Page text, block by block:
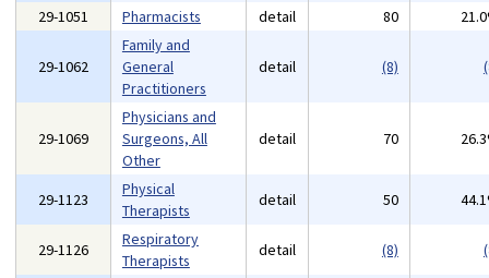
29-1051 Pharmacists detail 80
29-1062
Family and
General
Practitioners
detail (8)
29-1069
Physicians and
Surgeons, All
Other
detail 70
29-1123
Physical
Therapists
detail 50
29-1126
Respiratory
Therapists
detail (8)